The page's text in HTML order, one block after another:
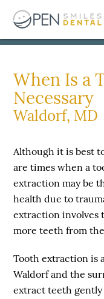
When Is a
Necessary
Waldorf, MD
Although it is best
are times when a
extraction may be
health due to
extraction involves
more teeth from
Tooth extraction is
Waldorf and the
extract teeth gently